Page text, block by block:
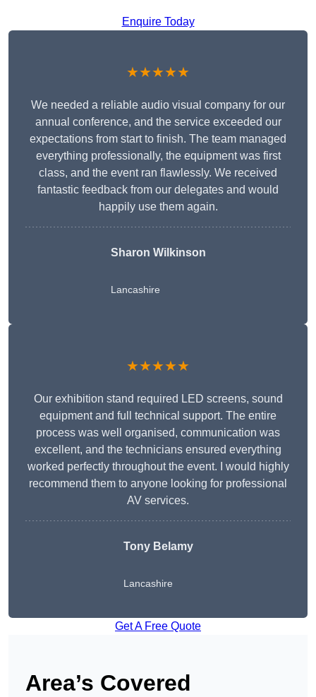
Enquire Today
★★★★★
We needed a reliable audio visual company for our
annual conference, and the service exceeded our
expectations from start to finish. The team managed
everything professionally, the equipment was first
class, and the event ran flawlessly. We received
fantastic feedback from our delegates and would
happily use them again.
Sharon Wilkinson
Lancashire
★★★★★
Our exhibition stand required LED screens, sound
equipment and full technical support. The entire
process was well organised, communication was
excellent, and the technicians ensured everything
worked perfectly throughout the event. I would highly
recommend them to anyone looking for professional
AV services.
Tony Belamy
Lancashire
Get A Free Quote
Area’s Covered